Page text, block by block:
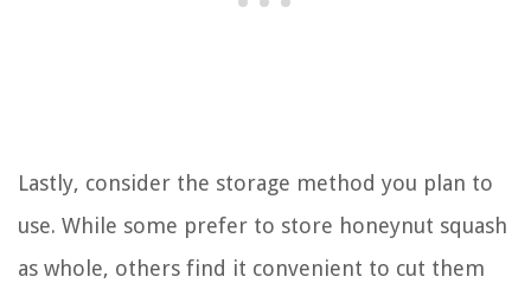
Lastly, consider the storage method you plan to
use. While some prefer to store honeynut squash
as whole, others find it convenient to cut them